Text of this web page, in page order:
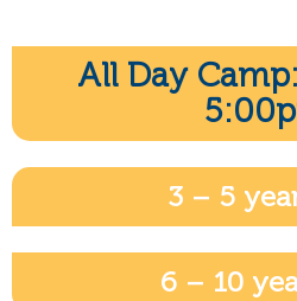
All Day
3 – 5
6 – 10